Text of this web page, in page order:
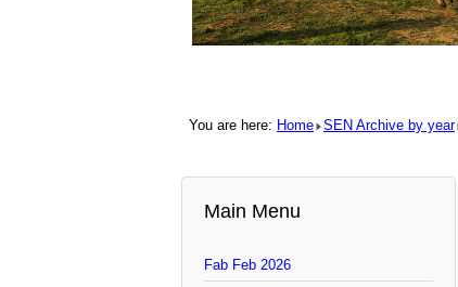
You are here: Home SEN Archive by year
Main Menu
Fab Feb 2026